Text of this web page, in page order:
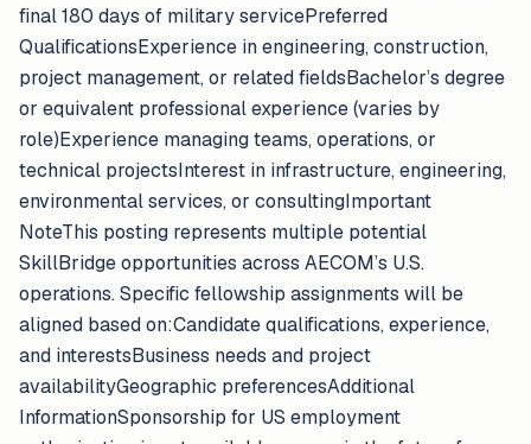
final 180 days of military servicePreferred
QualificationsExperience in engineering, construction,
project management, or related fieldsBachelor’s degree
or equivalent professional experience (varies by
role)Experience managing teams, operations, or
technical projectsInterest in infrastructure, engineering,
environmental services, or consultingImportant
NoteThis posting represents multiple potential
SkillBridge opportunities across AECOM’s U.S.
operations. Specific fellowship assignments will be
aligned based on:Candidate qualifications, experience,
and interestsBusiness needs and project
availabilityGeographic preferencesAdditional
InformationSponsorship for US employment